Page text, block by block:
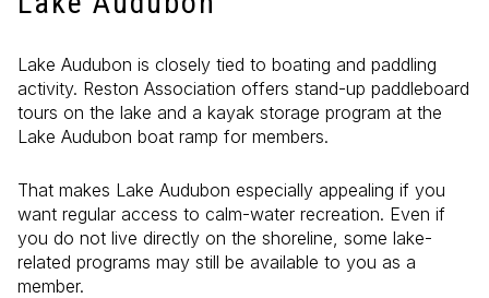
Lake Audubon is closely tied to boating and paddling
activity. Reston Association offers stand-up paddleboard
tours on the lake and a kayak storage program at the
Lake Audubon boat ramp for members.
That makes Lake Audubon especially appealing if you
want regular access to calm-water recreation. Even if
you do not live directly on the shoreline, some lake-
related programs may still be available to you as a
member.